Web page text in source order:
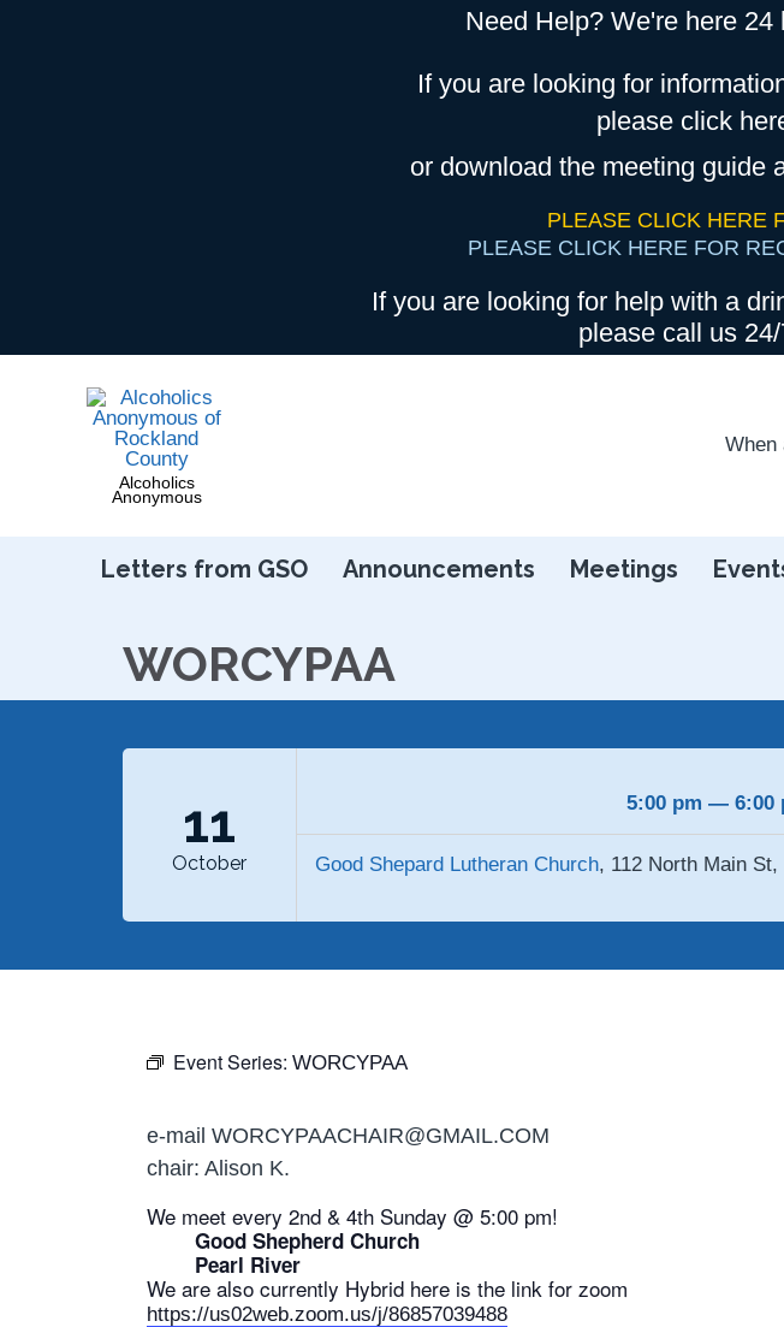
Need Help? We're here
If you are looking for
please click
or download the meeting guide
PLEASE CLICK HERE
PLEASE CLICK HERE FOR
If you are looking for help with a
please call us
Alcoholics
Anonymous
When
Letters from GSO Announcements Meetings
WORCYPAA
11
October
5:00 pm — 6:00
Good Shepard Lutheran Church, 112 North Main St,
Event Series: WORCYPAA
e-mail WORCYPAACHAIR@GMAIL.COM
chair: Alison K.
We meet every 2nd & 4th Sunday @ 5:00 pm!
Good Shepherd Church
Pearl River
We are also currently Hybrid here is the link for zoom
https://us02web.zoom.us/j/86857039488